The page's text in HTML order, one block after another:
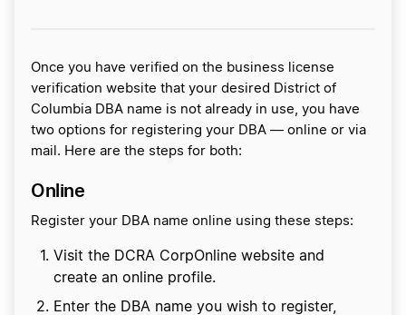
Once you have verified on the business license
verification website that your desired District of
Columbia DBA name is not already in use, you have
two options for registering your DBA — online or via
mail. Here are the steps for both:
Online
Register your DBA name online using these steps:
Visit the DCRA CorpOnline website and
create an online profile.
Enter the DBA name you wish to register,